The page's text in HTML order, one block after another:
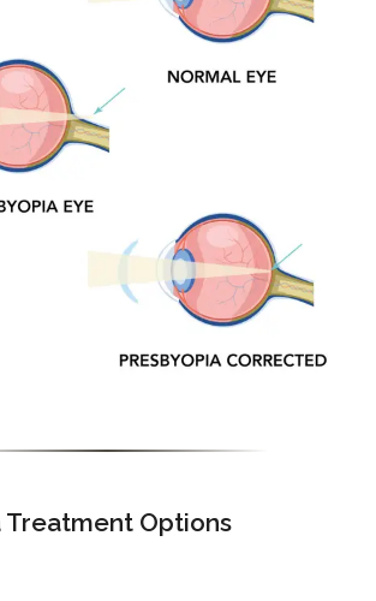
Treatment Options